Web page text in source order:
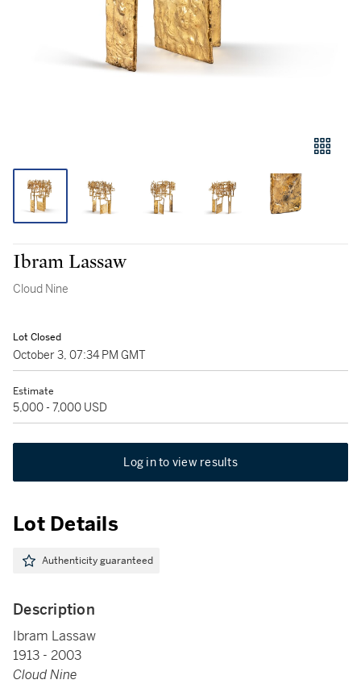
Ibram Lassaw
Cloud Nine
Lot Closed
October 3, 07:34 PM GMT
Estimate
5,000 - 7,000 USD
Log in to view results
Lot Details
Authenticity guaranteed
Description
Ibram Lassaw
1913 - 2003
Cloud Nine